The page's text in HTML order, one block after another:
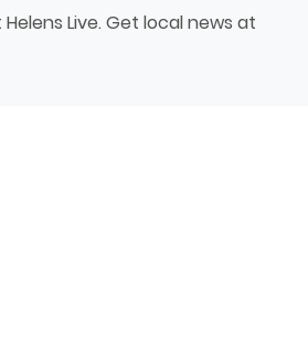
Live. Get local news at